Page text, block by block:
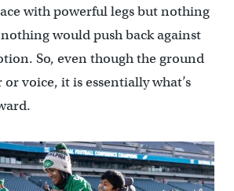
with powerful legs but nothing
would push back against
So, even though the ground
voice, it is essentially what’s